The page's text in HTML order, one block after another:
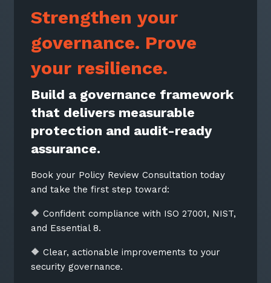
Strengthen your
governance. Prove
your resilience.
Build a governance framework
that delivers measurable
protection and audit-ready
assurance.
Book your Policy Review Consultation today
and take the first step toward:
🔶 Confident compliance with ISO 27001, NIST,
and Essential 8.
🔶 Clear, actionable improvements to your
security governance.